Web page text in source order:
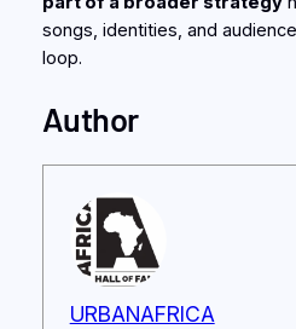
songs, identities, and
loop.
Author
URBANAFRICA